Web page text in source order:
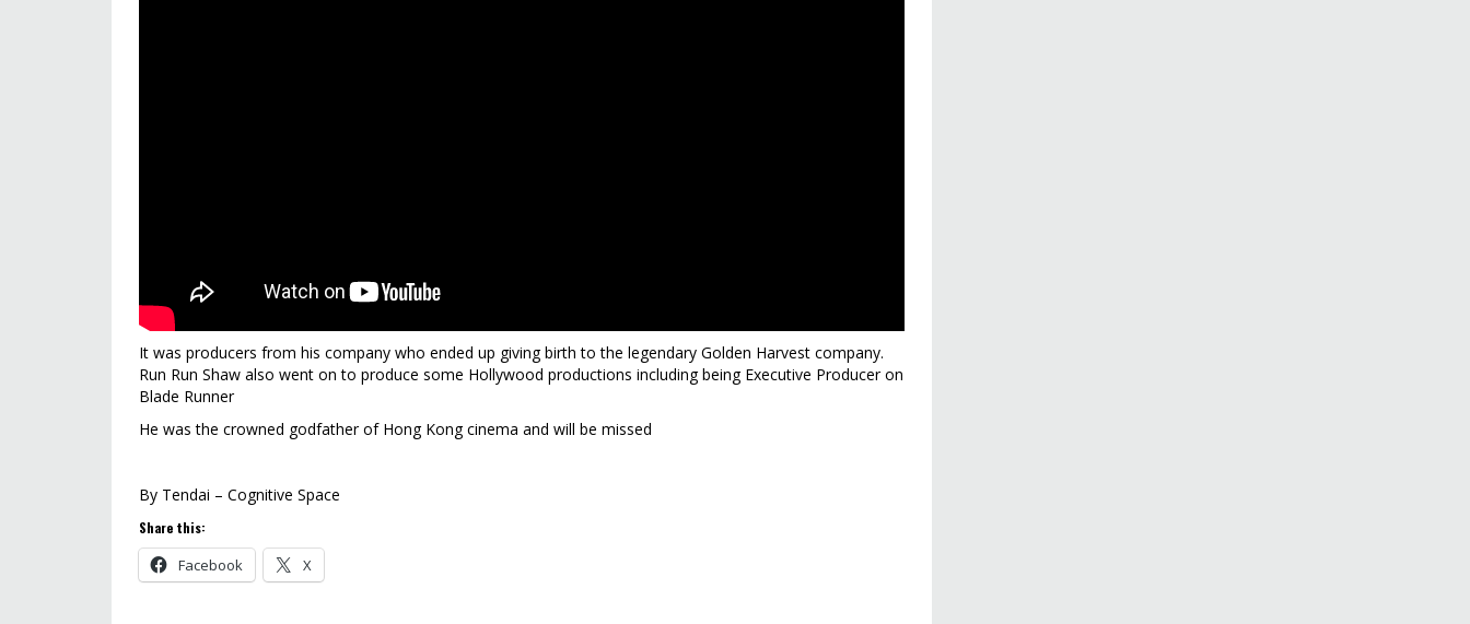
It was producers from his company who ended up giving birth to the legendary Golden Harvest company.
Run Run Shaw also went on to produce some Hollywood productions including being Executive Producer on
Blade Runner
He was the crowned godfather of Hong Kong cinema and will be missed
By Tendai – Cognitive Space
Share this:
Facebook X